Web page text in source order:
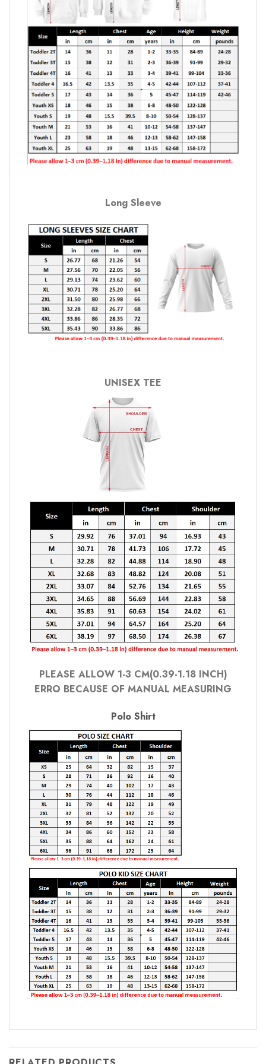
Long Sleeve
UNISEX TEE
PLEASE ALLOW 1-3 CM(0.39-1.18 INCH)
ERRO BECAUSE OF MANUAL MEASURING
Polo Shirt